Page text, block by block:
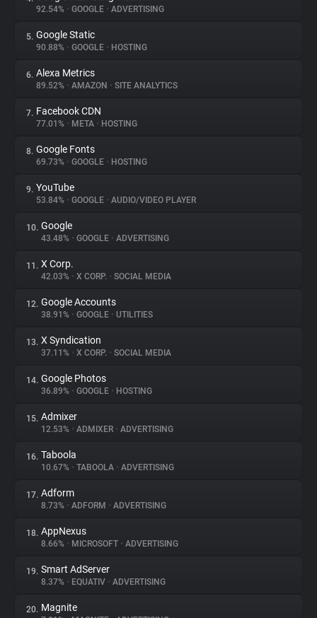
Trackers
Websites
Explorer
Tracking Reach
92.54% • GOOGLE • ADVERTISING
5. Google Static
90.88% • GOOGLE • HOSTING
6. Alexa Metrics
89.52% • AMAZON • SITE ANALYTICS
7. Facebook CDN
77.01% • META • HOSTING
8. Google Fonts
69.73% • GOOGLE • HOSTING
9. YouTube
53.84% • GOOGLE • AUDIO/VIDEO PLAYER
10. Google
43.48% • GOOGLE • ADVERTISING
11. X Corp.
42.03% • X CORP. • SOCIAL MEDIA
12. Google Accounts
38.91% • GOOGLE • UTILITIES
13. X Syndication
37.11% • X CORP. • SOCIAL MEDIA
14. Google Photos
36.89% • GOOGLE • HOSTING
15. Admixer
12.53% • ADMIXER • ADVERTISING
16. Taboola
10.67% • TABOOLA • ADVERTISING
17. Adform
8.73% • ADFORM • ADVERTISING
18. AppNexus
8.66% • MICROSOFT • ADVERTISING
19. Smart AdServer
8.37% • EQUATIV • ADVERTISING
20. Magnite